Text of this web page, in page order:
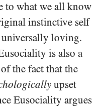
to what we all know
instinctive self
loving.
is also a
the fact that the
upset
Eusociality argues